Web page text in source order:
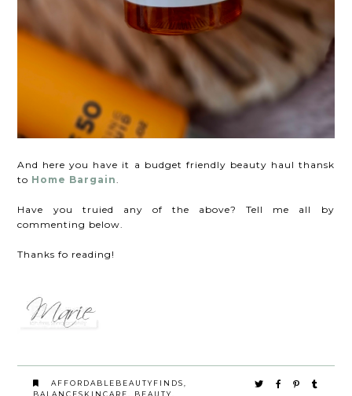
And here you have it a budget friendly beauty haul thansk
to Home Bargain
Have you truied any of the above? Tell me all by
commenting below.
Thanks fo reading!
AFFORDABLEBEAUTYFINDS
BALANCESKINCARE
BEAUTY